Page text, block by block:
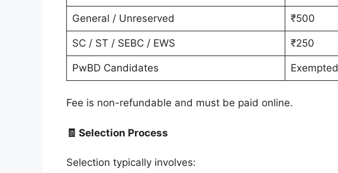
General / Unreserved ₹500
SC / ST / SEBC / EWS ₹250
PwBD Candidates Exempted
Fee is non-refundable and must be paid online.
🧾 Selection Process
Selection typically involves: